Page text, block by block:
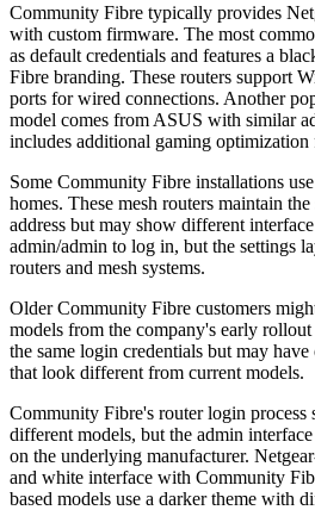
Community Fibre typically provides
with custom firmware. The most
as default credentials and features a
Fibre branding. These routers support
ports for wired connections. Another
model comes from ASUS with similar
includes additional gaming optimization
Some Community Fibre installations
homes. These mesh routers maintain
address but may show different
admin/admin to log in, but the settings
routers and mesh systems.
Older Community Fibre customers
models from the company's early
the same login credentials but may
that look different from current models.
Community Fibre's router login process
different models, but the admin
on the underlying manufacturer.
and white interface with Community
based models use a darker theme with